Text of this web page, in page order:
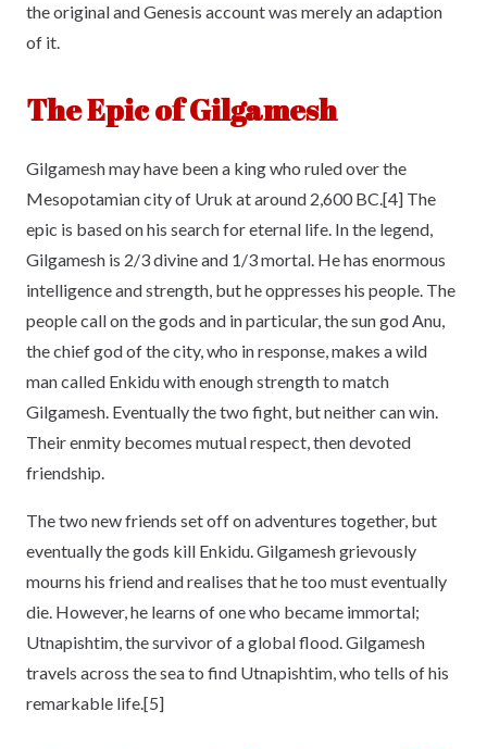
the original and Genesis account was merely an adaption
of it.
The Epic of Gilgamesh
Gilgamesh may have been a king who ruled over the
Mesopotamian city of Uruk at around 2,600 BC.[4] The
epic is based on his search for eternal life. In the legend,
Gilgamesh is 2/3 divine and 1/3 mortal. He has enormous
intelligence and strength, but he oppresses his people. The
people call on the gods and in particular, the sun god Anu,
the chief god of the city, who in response, makes a wild
man called Enkidu with enough strength to match
Gilgamesh. Eventually the two fight, but neither can win.
Their enmity becomes mutual respect, then devoted
friendship.
The two new friends set off on adventures together, but
eventually the gods kill Enkidu. Gilgamesh grievously
mourns his friend and realises that he too must eventually
die. However, he learns of one who became immortal;
Utnapishtim, the survivor of a global flood. Gilgamesh
travels across the sea to find Utnapishtim, who tells of his
remarkable life.[5]